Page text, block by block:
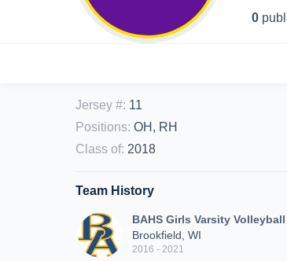
0
Jersey #: 11
Positions: OH, RH
Class of: 2018
Team History
BAHS Girls Varsity Volleyball
Brookfield, WI
2016 - 2021